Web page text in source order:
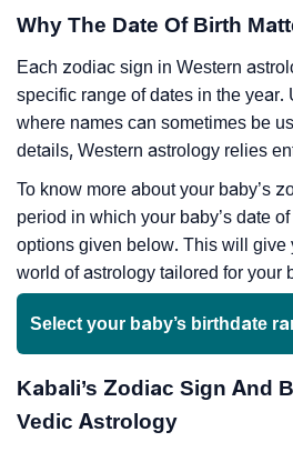
Why The Date Of Birth
Each zodiac sign in Western
specific range of dates in the year.
where names can sometimes be
details, Western astrology relies
To know more about your baby’s
period in which your baby’s date
options given below. This will give
world of astrology tailored for your
Select your baby’s birthdate
Kabali’s Zodiac Sign And
Vedic Astrology